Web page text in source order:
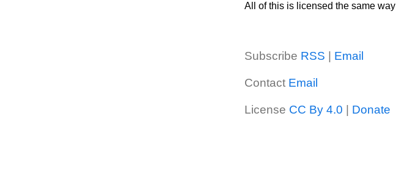
All of this is licensed the same way
Subscribe RSS Email
Contact Email
License CC By 4.0 Donate